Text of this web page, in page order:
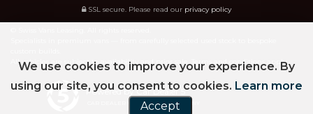
SSL secure. Please read our privacy policy
All vehicles are subject to availability and prior sale. Terms and conditions apply.
Powered by Car Dealer 5
CAR DEALER WEBSITES - SYMPHONY
We use cookies to improve your experience. By
using our site, you consent to cookies. Learn more
Accept